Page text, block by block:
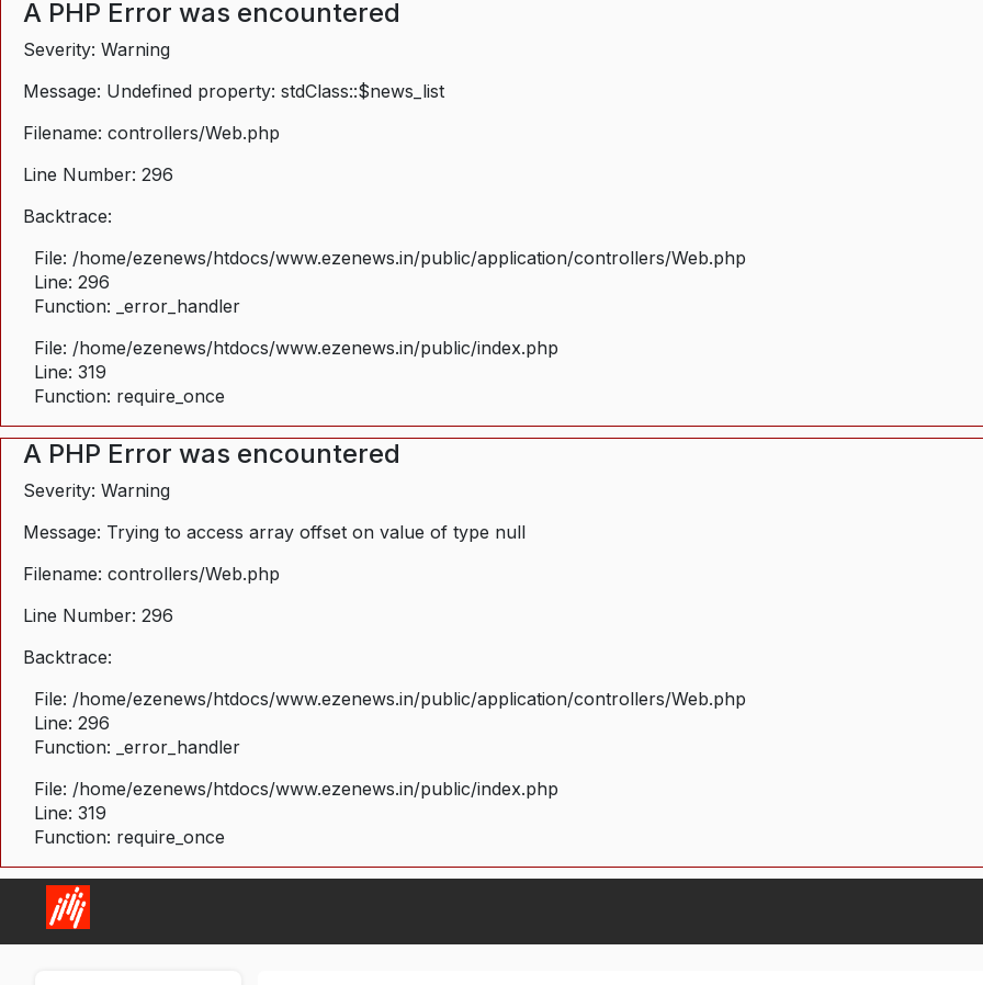
A PHP Error was encountered
Severity: Warning
Message: Undefined property: stdClass::$news_list
Filename: controllers/Web.php
Line Number: 296
Backtrace:
File: /home/ezenews/htdocs/www.ezenews.in/public/application/controllers/Web.php
Line: 296
Function: _error_handler
File: /home/ezenews/htdocs/www.ezenews.in/public/index.php
Line: 319
Function: require_once
A PHP Error was encountered
Severity: Warning
Message: Trying to access array offset on value of type null
Filename: controllers/Web.php
Line Number: 296
Backtrace:
File: /home/ezenews/htdocs/www.ezenews.in/public/application/controllers/Web.php
Line: 296
Function: _error_handler
File: /home/ezenews/htdocs/www.ezenews.in/public/index.php
Line: 319
Function: require_once